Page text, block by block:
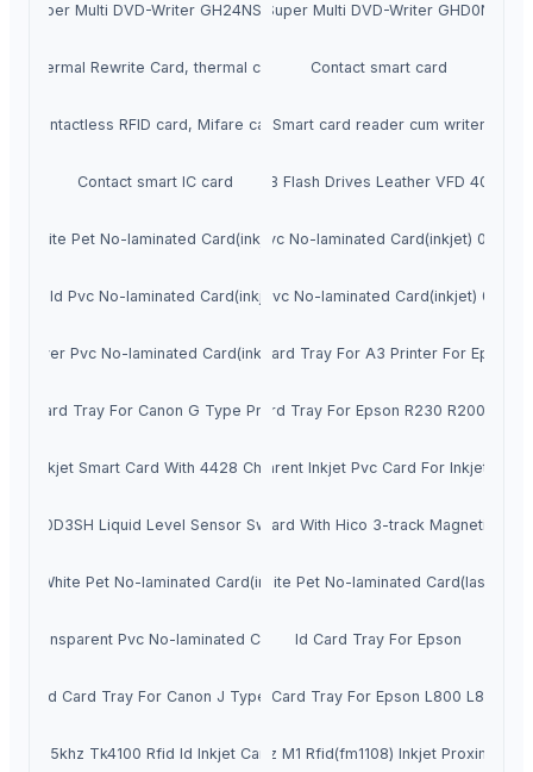
Super Multi DVD-Writer GH24NSD6Super Multi DVD-Writer GHD0N
Thermal Rewrite Card, thermal card Contact smart card
Contactless RFID card, Mifare cardSmart card reader cum writer
Contact smart IC card USB Flash Drives Leather VFD 4002
White Pet No-laminated Card(inkjet)Matt Pvc No-laminated Card(inkjet)
Gold Pvc No-laminated Card(inkjet)White Pvc No-laminated Card(inkjet)
Silver Pvc No-laminated Card(inkjet)Id Card Tray For A3 Printer For Epson
Id Card Tray For Canon G Type PrinterId Card Tray For Epson R230 R200 R210
Inkjet Smart Card With 4428 ChipTransparent Inkjet Pvc Card For Inkjet
LLT600D3SH Liquid Level Sensor SwitchesChip Card With Hico 3-track Magnetic Strip
Off White Pet No-laminated Card(inkjet)White Pet No-laminated Card(laser)
Transparent Pvc No-laminated Card Id Card Tray For Epson
Id Card Tray For Canon J TypeId Card Tray For Epson L800 L805
125khz Tk4100 Rfid Id Inkjet Card13.56mhz M1 Rfid(fm1108) Inkjet Proximity